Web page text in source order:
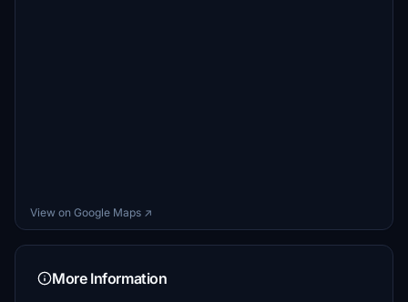
View on Google Maps ↗
More Information